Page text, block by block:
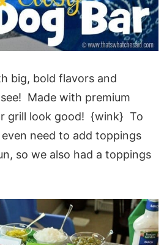
big, bold flavors and
Made with premium
grill look good! {wink} To
need to add toppings
so we also had a toppings